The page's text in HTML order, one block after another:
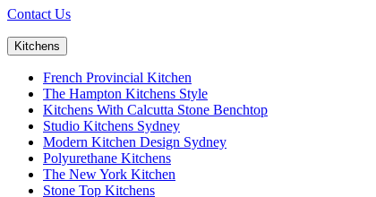
Contact Us
Kitchens
French Provincial Kitchen
The Hampton Kitchens Style
Kitchens With Calcutta Stone Benchtop
Studio Kitchens Sydney
Modern Kitchen Design Sydney
Polyurethane Kitchens
The New York Kitchen
Stone Top Kitchens